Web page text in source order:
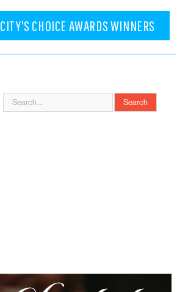
CITY'S CHOICE AWARDS WINNERS